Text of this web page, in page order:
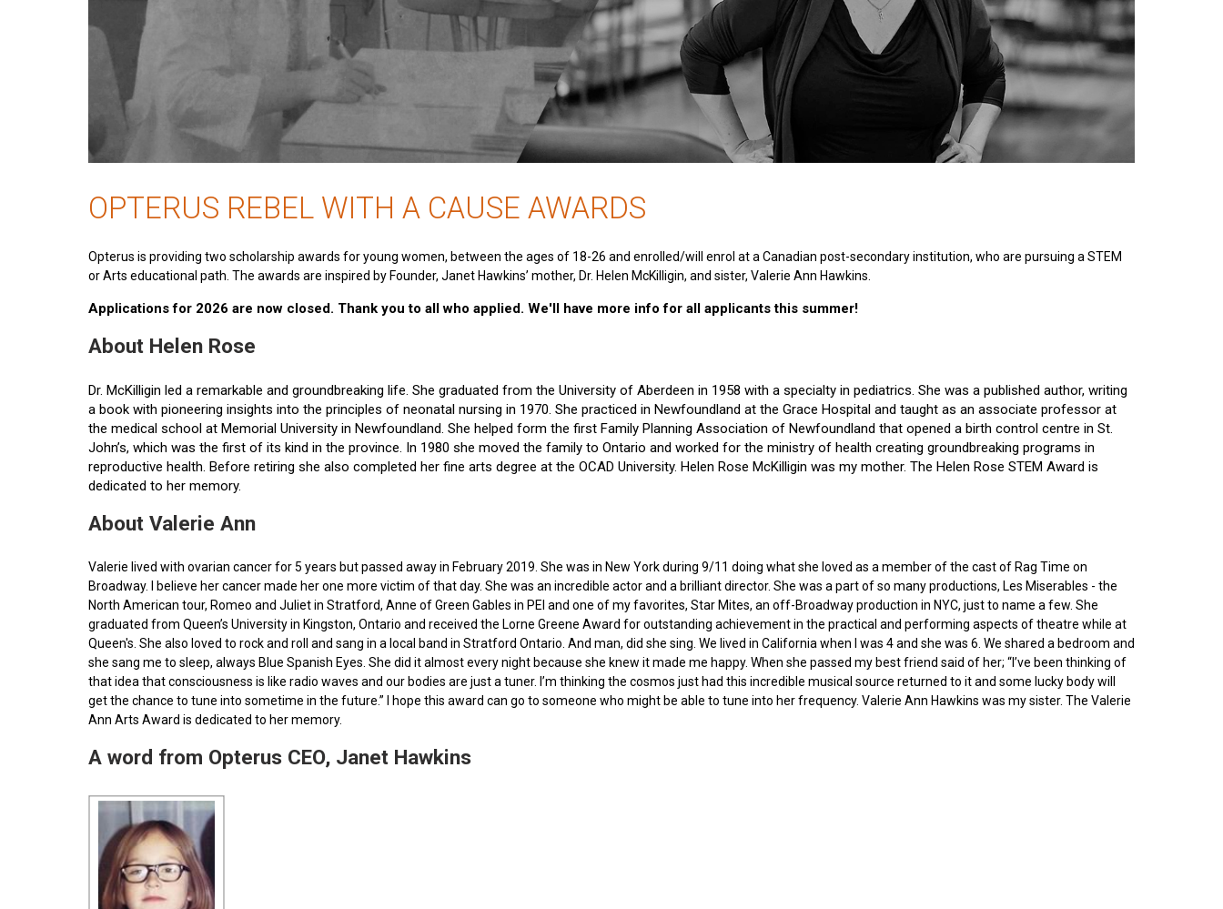
OPTERUS REBEL WITH A CAUSE AWARDS
Opterus is providing two scholarship awards for young women, between the ages of 18-26 and enrolled/will enrol at a Canadian post-secondary institution, who are pursuing a STEM
or Arts educational path. The awards are inspired by Founder, Janet Hawkins’ mother, Dr. Helen McKilligin, and sister, Valerie Ann Hawkins.
Applications for 2026 are now closed. Thank you to all who applied. We'll have more info for all applicants this summer!
About Helen Rose
Dr. McKilligin led a remarkable and groundbreaking life. She graduated from the University of Aberdeen in 1958 with a specialty in pediatrics. She was a published author, writing
a book with pioneering insights into the principles of neonatal nursing in 1970. She practiced in Newfoundland at the Grace Hospital and taught as an associate professor at
the medical school at Memorial University in Newfoundland. She helped form the first Family Planning Association of Newfoundland that opened a birth control centre in St.
John’s, which was the first of its kind in the province. In 1980 she moved the family to Ontario and worked for the ministry of health creating groundbreaking programs in
reproductive health. Before retiring she also completed her fine arts degree at the OCAD University. Helen Rose McKilligin was my mother. The Helen Rose STEM Award is
dedicated to her memory.
About Valerie Ann
Valerie lived with ovarian cancer for 5 years but passed away in February 2019. She was in New York during 9/11 doing what she loved as a member of the cast of Rag Time on
Broadway. I believe her cancer made her one more victim of that day. She was an incredible actor and a brilliant director. She was a part of so many productions, Les Miserables - the
North American tour, Romeo and Juliet in Stratford, Anne of Green Gables in PEI and one of my favorites, Star Mites, an off-Broadway production in NYC, just to name a few. She
graduated from Queen’s University in Kingston, Ontario and received the Lorne Greene Award for outstanding achievement in the practical and performing aspects of theatre while at
Queen's. She also loved to rock and roll and sang in a local band in Stratford Ontario. And man, did she sing. We lived in California when I was 4 and she was 6. We shared a bedroom and
she sang me to sleep, always Blue Spanish Eyes. She did it almost every night because she knew it made me happy. When she passed my best friend said of her; “I’ve been thinking of
that idea that consciousness is like radio waves and our bodies are just a tuner. I’m thinking the cosmos just had this incredible musical source returned to it and some lucky body will
get the chance to tune into sometime in the future.” I hope this award can go to someone who might be able to tune into her frequency. Valerie Ann Hawkins was my sister. The Valerie
Ann Arts Award is dedicated to her memory.
A word from Opterus CEO, Janet Hawkins